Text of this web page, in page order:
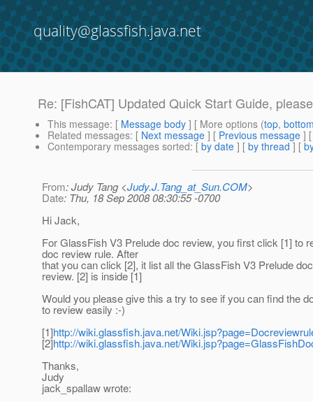
quality@glassfish.java.net
Re: [FishCAT] Updated Quick Start Guide,
This message: [ Message body ] [ More options (top,
Related messages: [ Next message ] [ Previous message ]
Contemporary messages sorted: [ by date ] [ by thread ] [
From: Judy Tang <Judy.J.Tang_at_Sun.COM>
Date: Thu, 18 Sep 2008 08:30:55 -0700
Hi Jack,
For GlassFish V3 Prelude doc review, you first click [1] to
doc review rule. After
that you can click [2], it list all the GlassFish V3 Prelude
review. [2] is inside [1]
Would you please give this a try to see if you can find the
to review easily :-)
[1]http://wiki.glassfish.java.net/
[2]http://wiki.glassfish.java.net/
Thanks,
Judy
jack_spallaw wrote: